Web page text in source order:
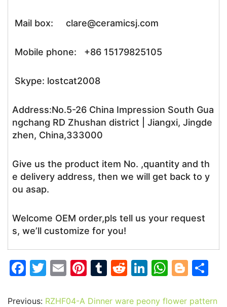
Mail box: clare@ceramicsj.com
Mobile phone: +86 15179825105
Skype: lostcat2008
Address:No.5-26 China Impression South Gua
ngchang RD Zhushan district | Jiangxi, Jingde
zhen, China,333000
Give us the product item No. ,quantity and th
e delivery address, then we will get back to y
ou asap.
Welcome OEM order,pls tell us your request
s, we’ll customize for you!
F
c
T
itt
E
ai
Pi
er
T
m
R
d
Li
k
W
at
Bl
g ar
Previous: RZHF04-A Dinner ware peony flower pattern